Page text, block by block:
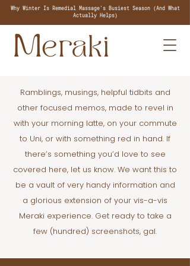
Why Winter Is Remedial Massage's Busiest Season (And What
Actually Helps)
Ramblings, musings, helpful tidbits and
other focused memos, made to revel in
with your morning latte, on your commute
to Uni, or with something red in hand. If
there’s something you’d love to see
covered here, let us know. We want this to
be a vault of very handy information and
a glorious extension of your vis-a-vis
Meraki experience. Get ready to take a
few (hundred) screenshots, gal.